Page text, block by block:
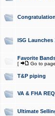
ISG Launches
Favorite
[ Go to
T&P piping
VA & FHA
Ultimate